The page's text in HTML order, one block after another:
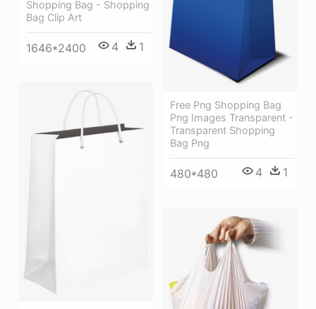
Shopping Bag - Shopping
Bag Clip Art
1646*2400 4 1
Free Png Shopping Bag
Png Images Transparent -
Transparent Shopping
Bag Png
480*480 4 1